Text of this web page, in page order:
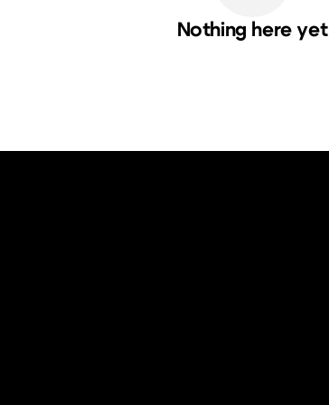
Nothing here yet